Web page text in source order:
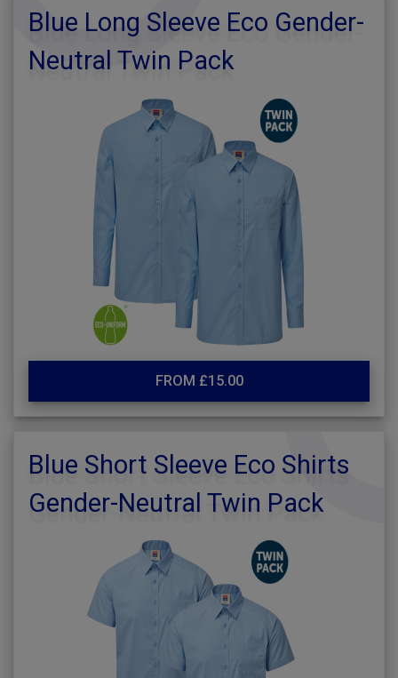
Blue Long Sleeve Eco Gender-
Neutral Twin Pack
FROM £15.00
Blue Short Sleeve Eco Shirts
Gender-Neutral Twin Pack